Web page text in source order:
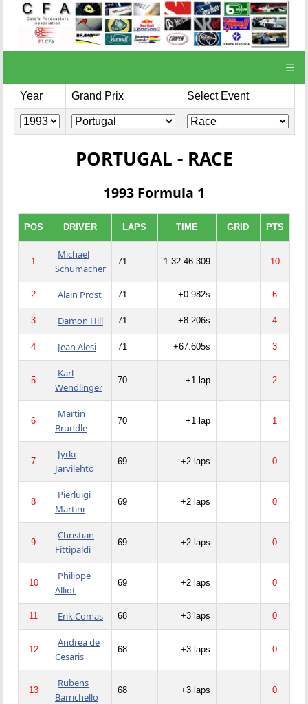
☰
Year Grand Prix Select Event
PORTUGAL - RACE
1993 Formula 1
POS DRIVER LAPS TIME GRID PTS
1
Michael
Schumacher
71 1:32:46.309 10
2 Alain Prost 71 +0.982s 6
3 Damon Hill 71 +8.206s 4
4 Jean Alesi 71 +67.605s 3
5
Karl
Wendlinger
70 +1 lap 2
6
Martin
Brundle
70 +1 lap 1
7
Jyrki
Jarvilehto
69 +2 laps 0
8
Pierluigi
Martini
69 +2 laps 0
9
Christian
Fittipaldi
69 +2 laps 0
10
Philippe
Alliot
69 +2 laps 0
11 Erik Comas 68 +3 laps 0
12
Andrea de
Cesaris
68 +3 laps 0
13
Rubens
Barrichello
68 +3 laps 0